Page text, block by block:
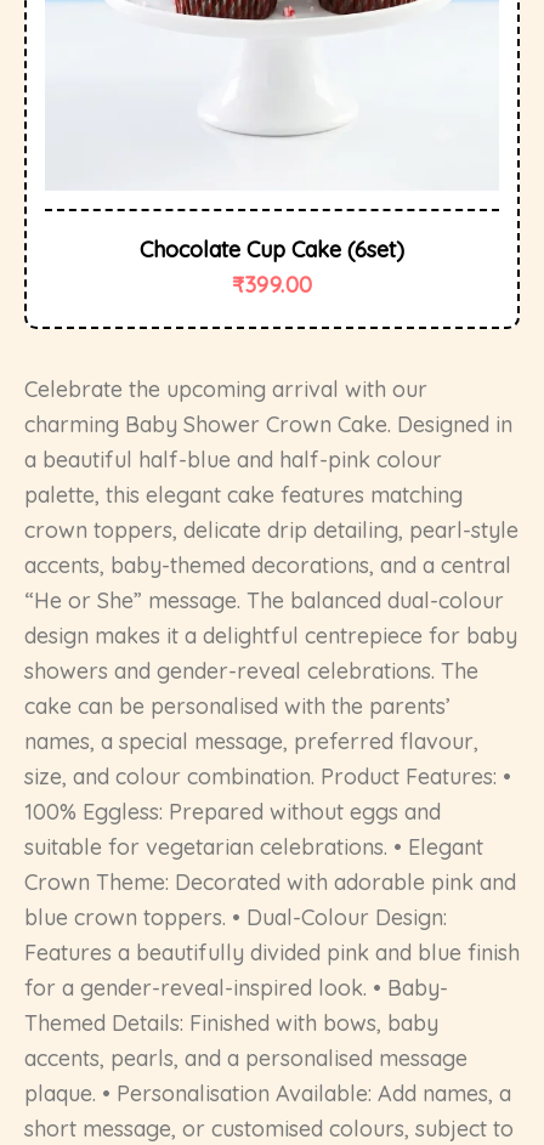
Chocolate Cup Cake (6set)
₹399.00
Celebrate the upcoming arrival with our
charming Baby Shower Crown Cake. Designed in
a beautiful half-blue and half-pink colour
palette, this elegant cake features matching
crown toppers, delicate drip detailing, pearl-style
accents, baby-themed decorations, and a central
“He or She” message. The balanced dual-colour
design makes it a delightful centrepiece for baby
showers and gender-reveal celebrations. The
cake can be personalised with the parents’
names, a special message, preferred flavour,
size, and colour combination. Product Features: •
100% Eggless: Prepared without eggs and
suitable for vegetarian celebrations. • Elegant
Crown Theme: Decorated with adorable pink and
blue crown toppers. • Dual-Colour Design:
Features a beautifully divided pink and blue finish
for a gender-reveal-inspired look. • Baby-
Themed Details: Finished with bows, baby
accents, pearls, and a personalised message
plaque. • Personalisation Available: Add names, a
short message, or customised colours, subject to